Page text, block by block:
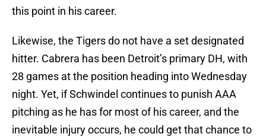
this point in his career.
Likewise, the Tigers do not have a set designated
hitter. Cabrera has been Detroit’s primary DH, with
28 games at the position heading into Wednesday
night. Yet, if Schwindel continues to punish AAA
pitching as he has for most of his career, and the
inevitable injury occurs, he could get that chance to